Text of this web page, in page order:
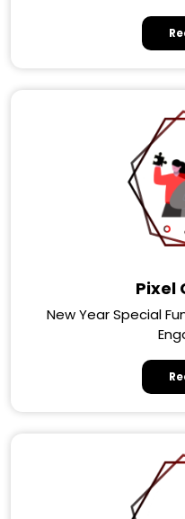
Pixel
New Year Special